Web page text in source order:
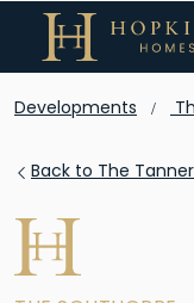
Developments The
Back to The